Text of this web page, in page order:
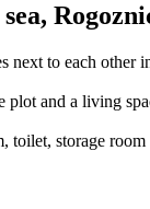
next to each
plot and a living
toilet, storage room